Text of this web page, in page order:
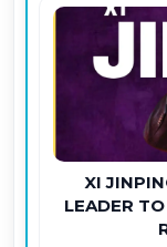
XI
LEADER